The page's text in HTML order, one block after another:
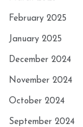
February 2025
January 2025
December 2024
November 2024
October 2024
September 2024